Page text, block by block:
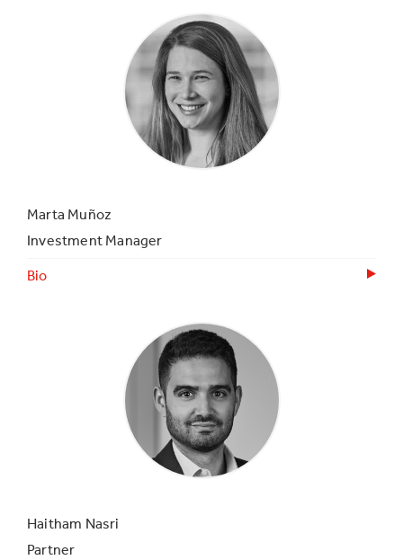
Marta Muñoz
Investment Manager
Bio
Haitham Nasri
Partner